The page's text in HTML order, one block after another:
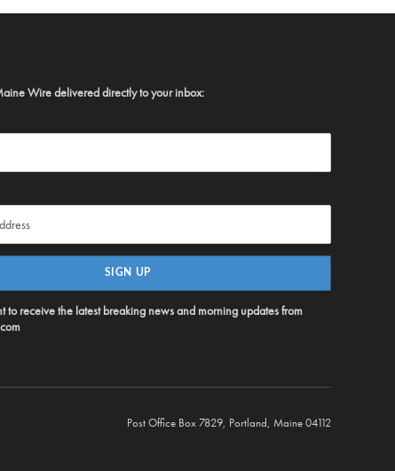
Wire delivered directly to your inbox:
to receive the latest breaking news and morning updates from
Post Office Box 7829, Portland, Maine 04112